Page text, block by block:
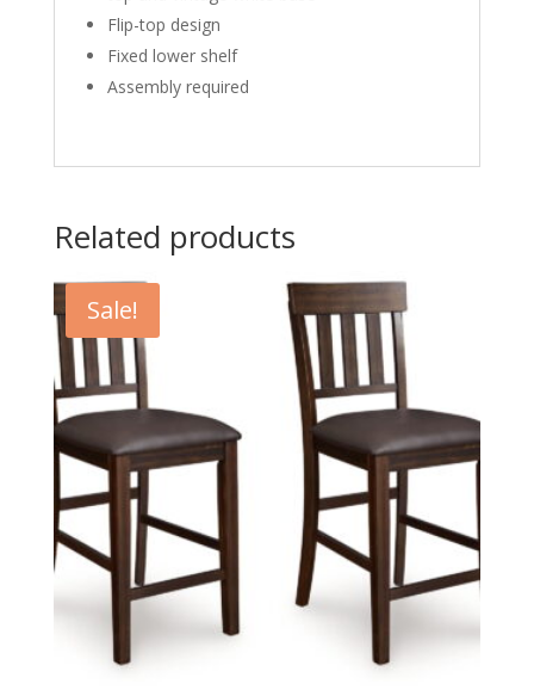
Flip-top design
Fixed lower shelf
Assembly required
Related products
Sale!